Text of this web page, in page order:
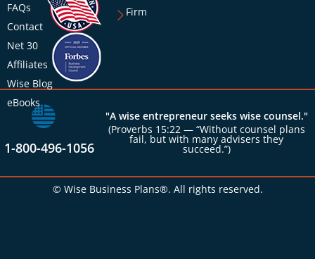
FAQs
Contact
Net 30
Affiliates
Wise Blog
eBooks
Firm
1-800-496-1056
"A wise entrepreneur seeks wise counsel."
(Proverbs 15:22 — “Without counsel plans
fail, but with many advisers they
succeed.”)
© Wise Business Plans®. All rights reserved.